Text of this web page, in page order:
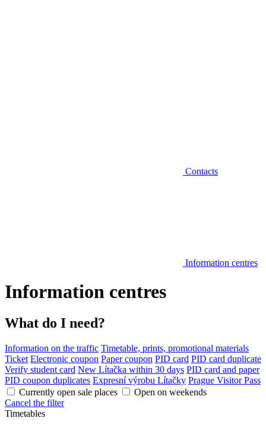
Contacts
Information centres
Information centres
What do I need?
Information on the traffic Timetable, prints, promotional materials
Ticket Electronic coupon Paper coupon PID card PID card duplicate
Verify student card New Lítačka within 30 days PID card and paper
PID coupon duplicates Expresní výrobu Lítačky Prague Visitor Pass
Currently open sale places
Open on weekends
Cancel the filter
Timetables